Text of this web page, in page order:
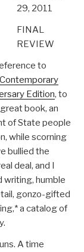
29, 2011
FINAL
REVIEW
to
Edition, to
book, an
of State people
while scorning
bullied the
deal, and I
writing, humble
gonzo-gifted
a catalog of
A time